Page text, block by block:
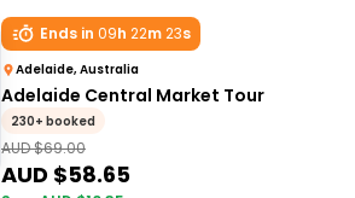
Ends in 09h 22m23s
Adelaide, Australia
Adelaide Central Market Tour
230+ booked
AUD $69.00
AUD $58.65